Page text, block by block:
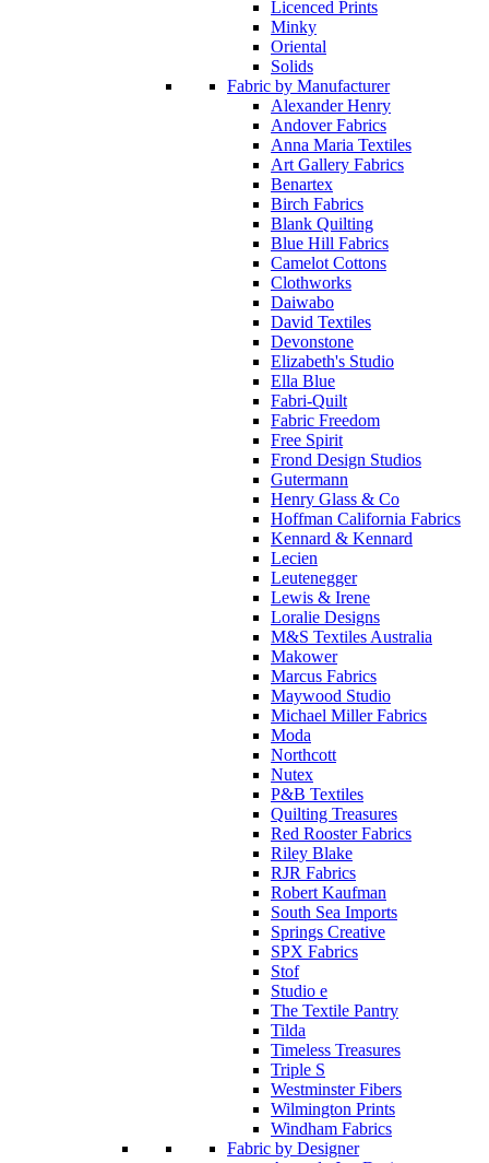
Licenced Prints
Minky
Oriental
Solids
Fabric by Manufacturer
Alexander Henry
Andover Fabrics
Anna Maria Textiles
Art Gallery Fabrics
Benartex
Birch Fabrics
Blank Quilting
Blue Hill Fabrics
Camelot Cottons
Clothworks
Daiwabo
David Textiles
Devonstone
Elizabeth's Studio
Ella Blue
Fabri-Quilt
Fabric Freedom
Free Spirit
Frond Design Studios
Gutermann
Henry Glass & Co
Hoffman California Fabrics
Kennard & Kennard
Lecien
Leutenegger
Lewis & Irene
Loralie Designs
M&S Textiles Australia
Makower
Marcus Fabrics
Maywood Studio
Michael Miller Fabrics
Moda
Northcott
Nutex
P&B Textiles
Quilting Treasures
Red Rooster Fabrics
Riley Blake
RJR Fabrics
Robert Kaufman
South Sea Imports
Springs Creative
SPX Fabrics
Stof
Studio e
The Textile Pantry
Tilda
Timeless Treasures
Triple S
Westminster Fibers
Wilmington Prints
Windham Fabrics
Fabric by Designer